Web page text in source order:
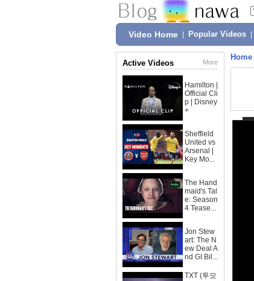
Video Home Popular Videos
Active Videos More
Hamilton |
Official Cli
p | Disney
+
Sheffield
United vs
Arsenal |
Key Mo...
The Hand
maid's Tal
e: Season
4 Tease...
Jon Stew
art: The N
ew Deal A
nd GI Bil...
TXT (투모
Home